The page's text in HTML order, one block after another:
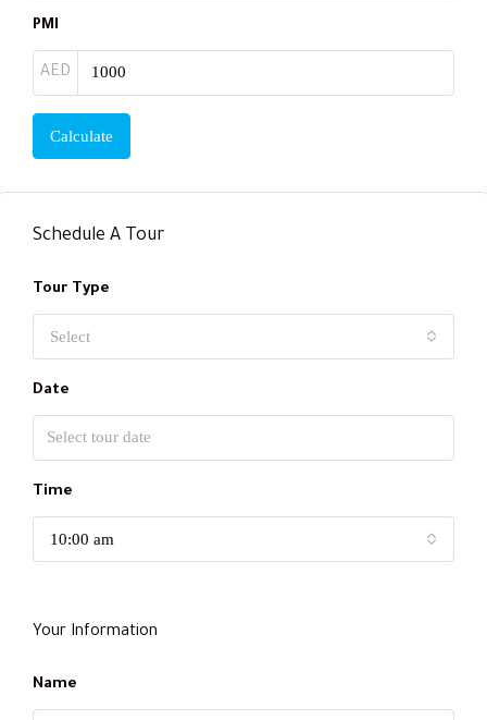
PMI
AED
Calculate
Schedule A Tour
Tour Type
Select
Date
Time
10:00 am
Your Information
Name